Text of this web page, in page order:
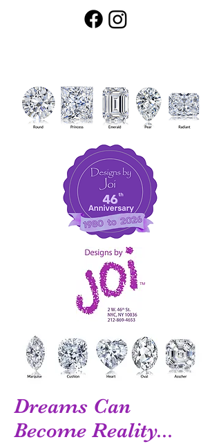
Dreams Can
Become Reality...